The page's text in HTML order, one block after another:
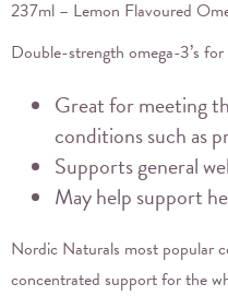
237ml – Lemon Flavoured
Double-strength omega-3’s
Great for meeting
conditions such as
Supports general
May help support
Nordic Naturals most popular
concentrated support for the